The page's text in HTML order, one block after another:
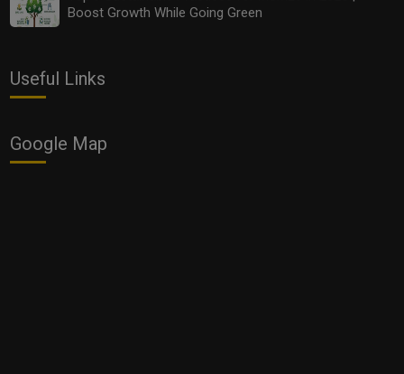
Boost Growth While Going Green
Useful Links
Google Map